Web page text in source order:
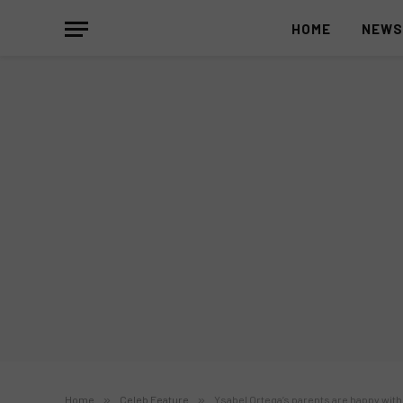
HOME NEWS
Home » Celeb Feature » Ysabel Ortega’s parents are happy